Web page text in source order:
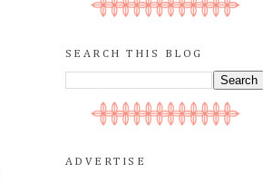
SEARCH THIS BLOG
ADVERTISE